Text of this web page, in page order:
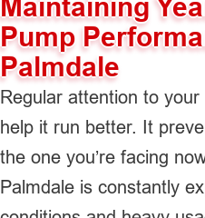
Maintaining
Pump
Palmdale
Regular attention to
help it run better. It
the one you’re facing
Palmdale is constantly